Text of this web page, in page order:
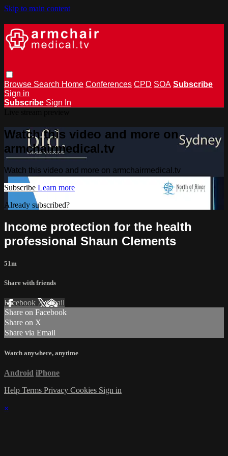
Skip to main content
Browse Search Home Conferences CPD SOA Subscribe
Sign in
Subscribe Sign In
Watch this video and more on
armchairmedical.tv
Watch this video and more on armchairmedical.tv
Subscribe Learn more
Already subscribed?
Income protection for the health
professional Shaun Clements
51m
Share with friends
Facebook XEmail
Share on Facebook
Share on X
Share via Email
Watch anywhere, anytime
Android iPhone
Help Terms Privacy Cookies Sign in
×